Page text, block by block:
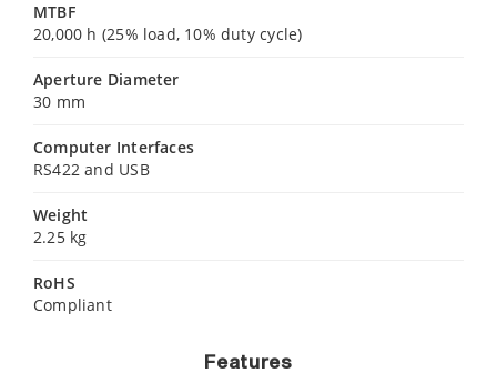
MTBF
20,000 h (25% load, 10% duty cycle)
Aperture Diameter
30 mm
Computer Interfaces
RS422 and USB
Weight
2.25 kg
RoHS
Compliant
Features